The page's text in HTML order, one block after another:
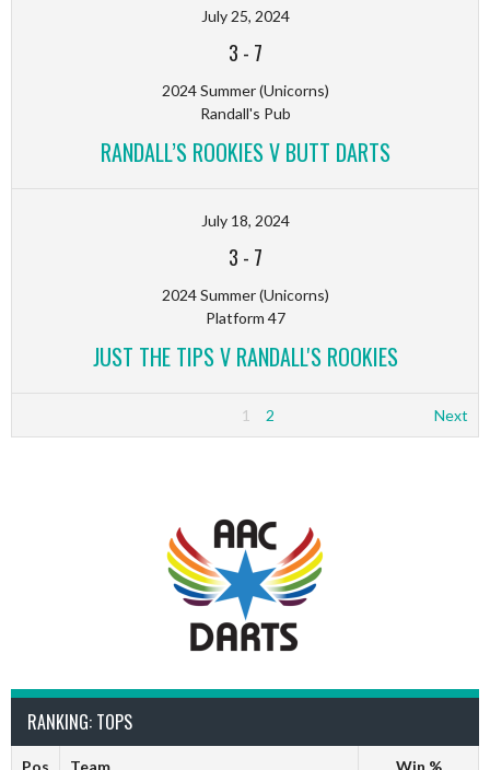
July 25, 2024
3 - 7
2024 Summer (Unicorns)
Randall's Pub
RANDALL’S ROOKIES V BUTT DARTS
July 18, 2024
3 - 7
2024 Summer (Unicorns)
Platform 47
JUST THE TIPS V RANDALL'S ROOKIES
1 2 Next
RANKING: TOPS
Pos Team Win %